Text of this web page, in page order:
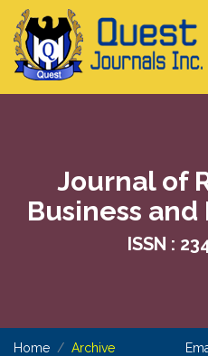
Journal of
Business
ISSN :
Home Archive